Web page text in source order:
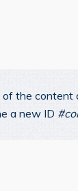
the content
a new ID